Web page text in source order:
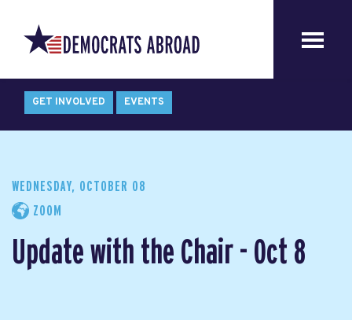
GET INVOLVED EVENTS
WEDNESDAY, OCTOBER 08
ZOOM
Update with the Chair - Oct 8